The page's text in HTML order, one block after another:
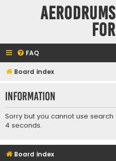
FAQ
Board index
Information
Sorry but you cannot use
4 seconds.
Board index